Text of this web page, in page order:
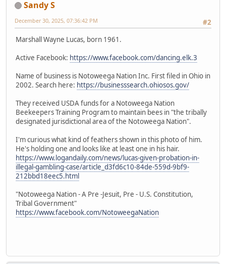
Sandy S
#2
December 30, 2025, 07:36:42 PM
Marshall Wayne Lucas, born 1961.
Active Facebook: https://www.facebook.com/dancing.elk.3
Name of business is Notoweega Nation Inc. First filed in Ohio in
2002. Search here: https://businesssearch.ohiosos.gov/
They received USDA funds for a Notoweega Nation
Beekeepers Training Program to maintain bees in "the tribally
designated jurisdictional area of the Notoweega Nation".
I'm curious what kind of feathers shown in this photo of him.
He's holding one and looks like at least one in his hair.
https://www.logandaily.com/news/lucas-given-probation-in-
illegal-gambling-case/article_d3fd6c10-84de-559d-9bf9-
212bbd18eec5.html
"Notoweega Nation - A Pre -Jesuit, Pre - U.S. Constitution,
Tribal Government"
https://www.facebook.com/NotoweegaNation